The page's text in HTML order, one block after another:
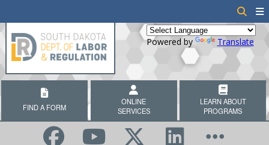
Powered by Translate
FIND A FORM
ONLINE
SERVICES
LEARN ABOUT
PROGRAMS